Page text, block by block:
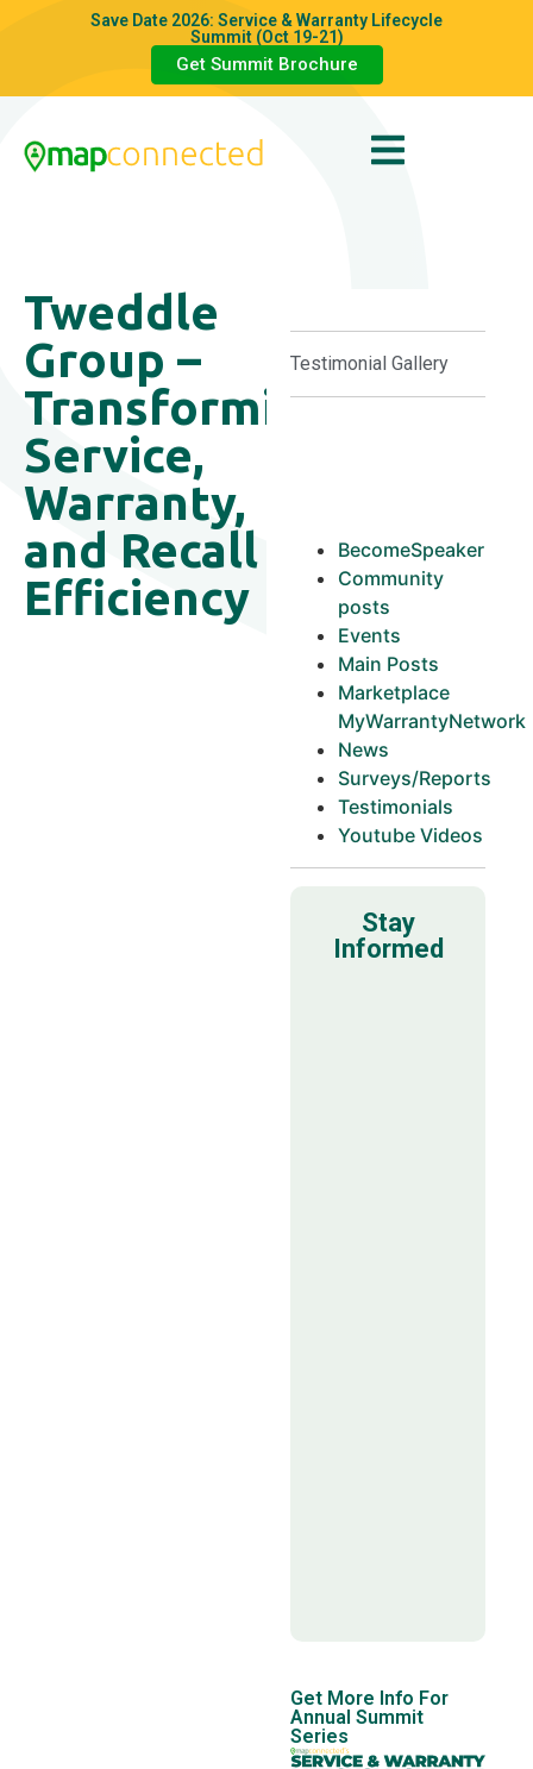
Save Date 2026: Service & Warranty Lifecycle
Summit (Oct 19-21)
Get Summit Brochure
Tweddle
Group –
Transforming
Service,
Warranty,
and Recall
Efficiency
Testimonial Gallery
BecomeSpeaker
Community
posts
Events
Main Posts
Marketplace
MyWarrantyNetwork
News
Surveys/Reports
Testimonials
Youtube Videos
Stay
Informed
Get More Info For
Annual Summit
Series